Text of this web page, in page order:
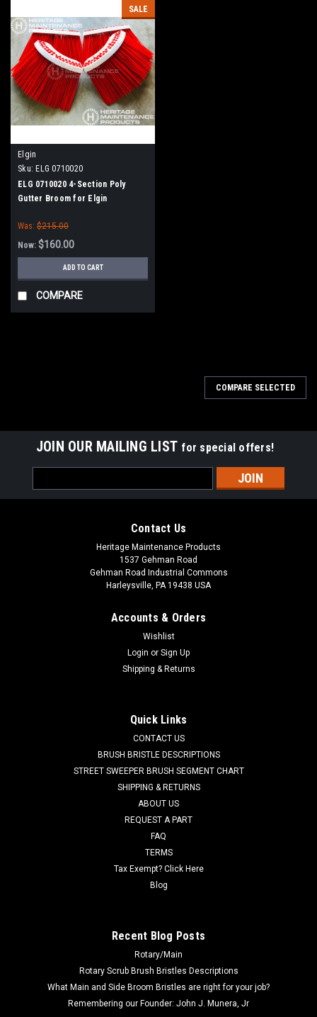
SALE
Elgin
Sku: ELG 0710020
ELG 0710020 4-Section Poly
Gutter Broom for Elgin
Was: $215.00
Now: $160.00
ADD TO CART
COMPARE
ELG 1058963 RH Dirt Shoe with Plate for Elgin Crosswind
Number ELG 1058963
ADD TO CART
COMPARE SELECTED
JOIN OUR MAILING LIST for special offers!
Address
Contact Us
Heritage Maintenance Products
1537 Gehman Road
Gehman Road Industrial Commons
Harleysville, PA 19438 USA
Accounts & Orders
Wishlist
Login or Sign Up
Shipping & Returns
Quick Links
CONTACT US
BRUSH BRISTLE DESCRIPTIONS
STREET SWEEPER BRUSH SEGMENT CHART
SHIPPING & RETURNS
ABOUT US
REQUEST A PART
FAQ
TERMS
Tax Exempt? Click Here
Blog
Recent Blog Posts
Rotary/Main
Rotary Scrub Brush Bristles Descriptions
What Main and Side Broom Bristles are right for your job?
Remembering our Founder: John J. Munera, Jr